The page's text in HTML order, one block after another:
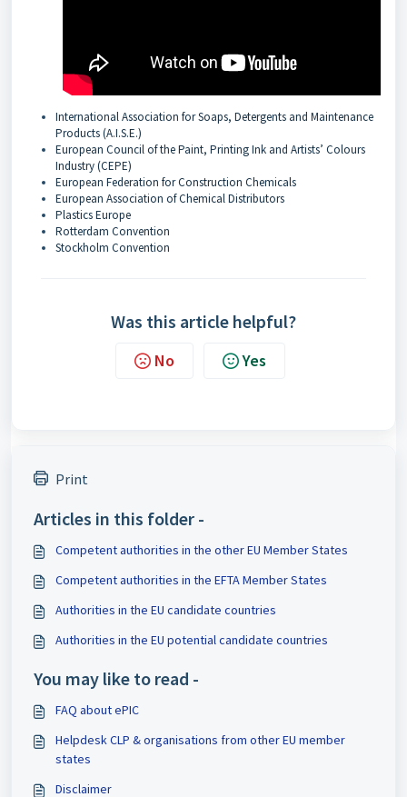
International Association for Soaps, Detergents and Maintenance
Products (A.I.S.E.)
European Council of the Paint, Printing Ink and Artists’ Colours
Industry (CEPE)
European Federation for Construction Chemicals
European Association of Chemical Distributors
Plastics Europe
Rotterdam Convention
Stockholm Convention
Was this article helpful?
No Yes
Print
Articles in this folder -
Competent authorities in the other EU Member States
Competent authorities in the EFTA Member States
Authorities in the EU candidate countries
Authorities in the EU potential candidate countries
You may like to read -
FAQ about ePIC
Helpdesk CLP & organisations from other EU member
states
Disclaimer